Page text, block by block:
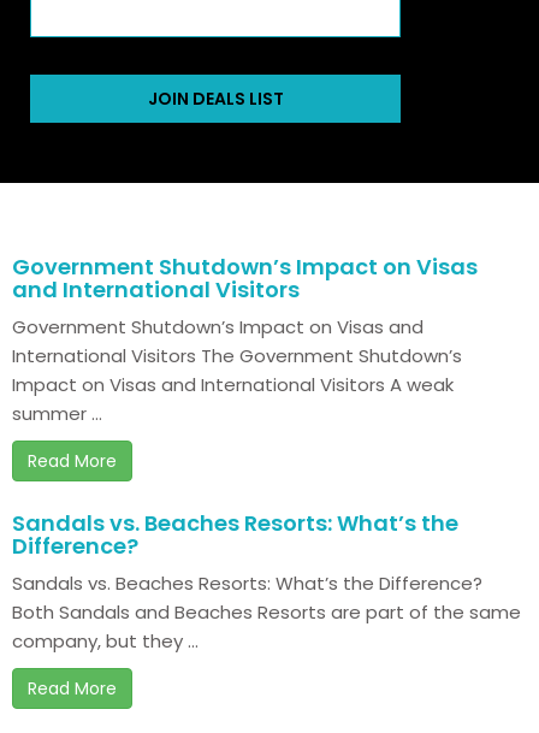
JOIN DEALS LIST
Government Shutdown’s Impact on Visas
and International Visitors
Government Shutdown’s Impact on Visas and
International Visitors The Government Shutdown’s
Impact on Visas and International Visitors A weak
summer ...
Read More
Sandals vs. Beaches Resorts: What’s the
Difference?
Sandals vs. Beaches Resorts: What’s the Difference?
Both Sandals and Beaches Resorts are part of the same
company, but they ...
Read More